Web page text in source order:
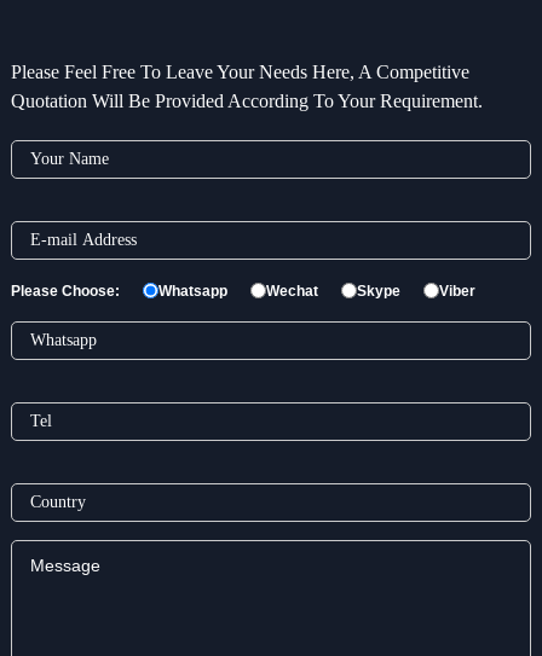
Please Feel Free To Leave Your Needs Here, A Competitive
Quotation Will Be Provided According To Your Requirement.
Please Choose: Whatsapp Wechat Skype Viber